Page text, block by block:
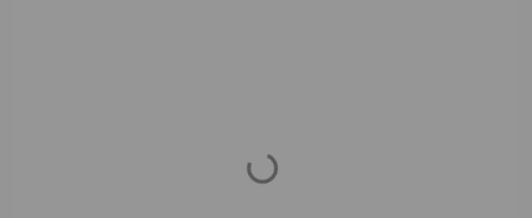
Loading...